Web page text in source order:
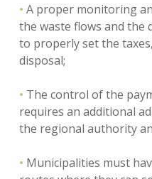
• A proper monitoring
the waste flows and the
to properly set the
disposal;
• The control of the
requires an additional
the regional authority
• Municipalities must